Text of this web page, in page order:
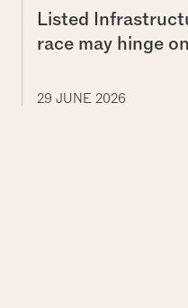
Listed
race may hinge
29 JUNE 2026